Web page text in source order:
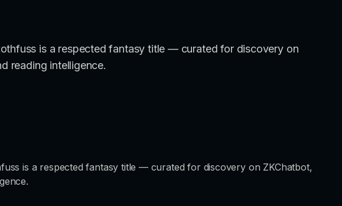
is a respected fantasy title — curated for discovery on
reading intelligence.
is a respected fantasy title — curated for discovery on ZKChatbot,